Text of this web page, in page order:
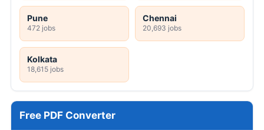
Pune
472 jobs
Chennai
20,693 jobs
Kolkata
18,615 jobs
Free PDF Converter